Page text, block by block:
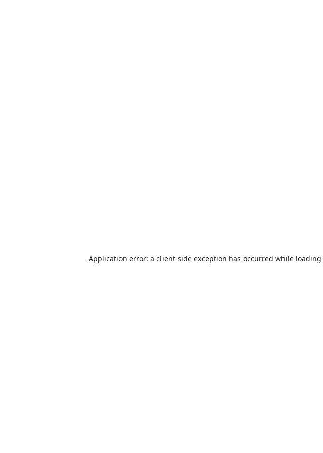
Application error: a client-side exception has occurred while loading